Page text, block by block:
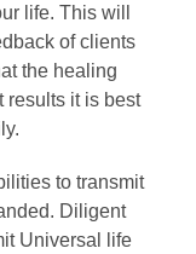
life. This will
of clients
the healing
results it is best
to transmit
Diligent
Universal life